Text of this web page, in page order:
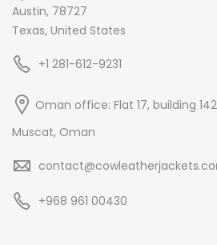
Austin, 78727
Texas, United States
+1 281-612-9231
Oman office: Flat 17, building
Muscat, Oman
+968 961 00430